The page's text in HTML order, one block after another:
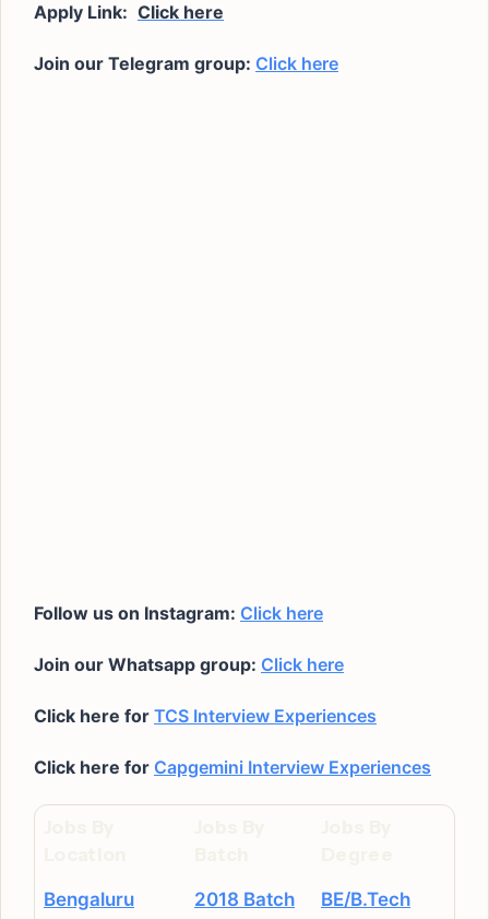
Apply Link: Click here
Join our Telegram group: Click here
Follow us on Instagram: Click here
Join our Whatsapp group: Click here
Click here for TCS Interview Experiences
Click here for Capgemini Interview Experiences
Bengaluru 2018 Batch BE/B.Tech